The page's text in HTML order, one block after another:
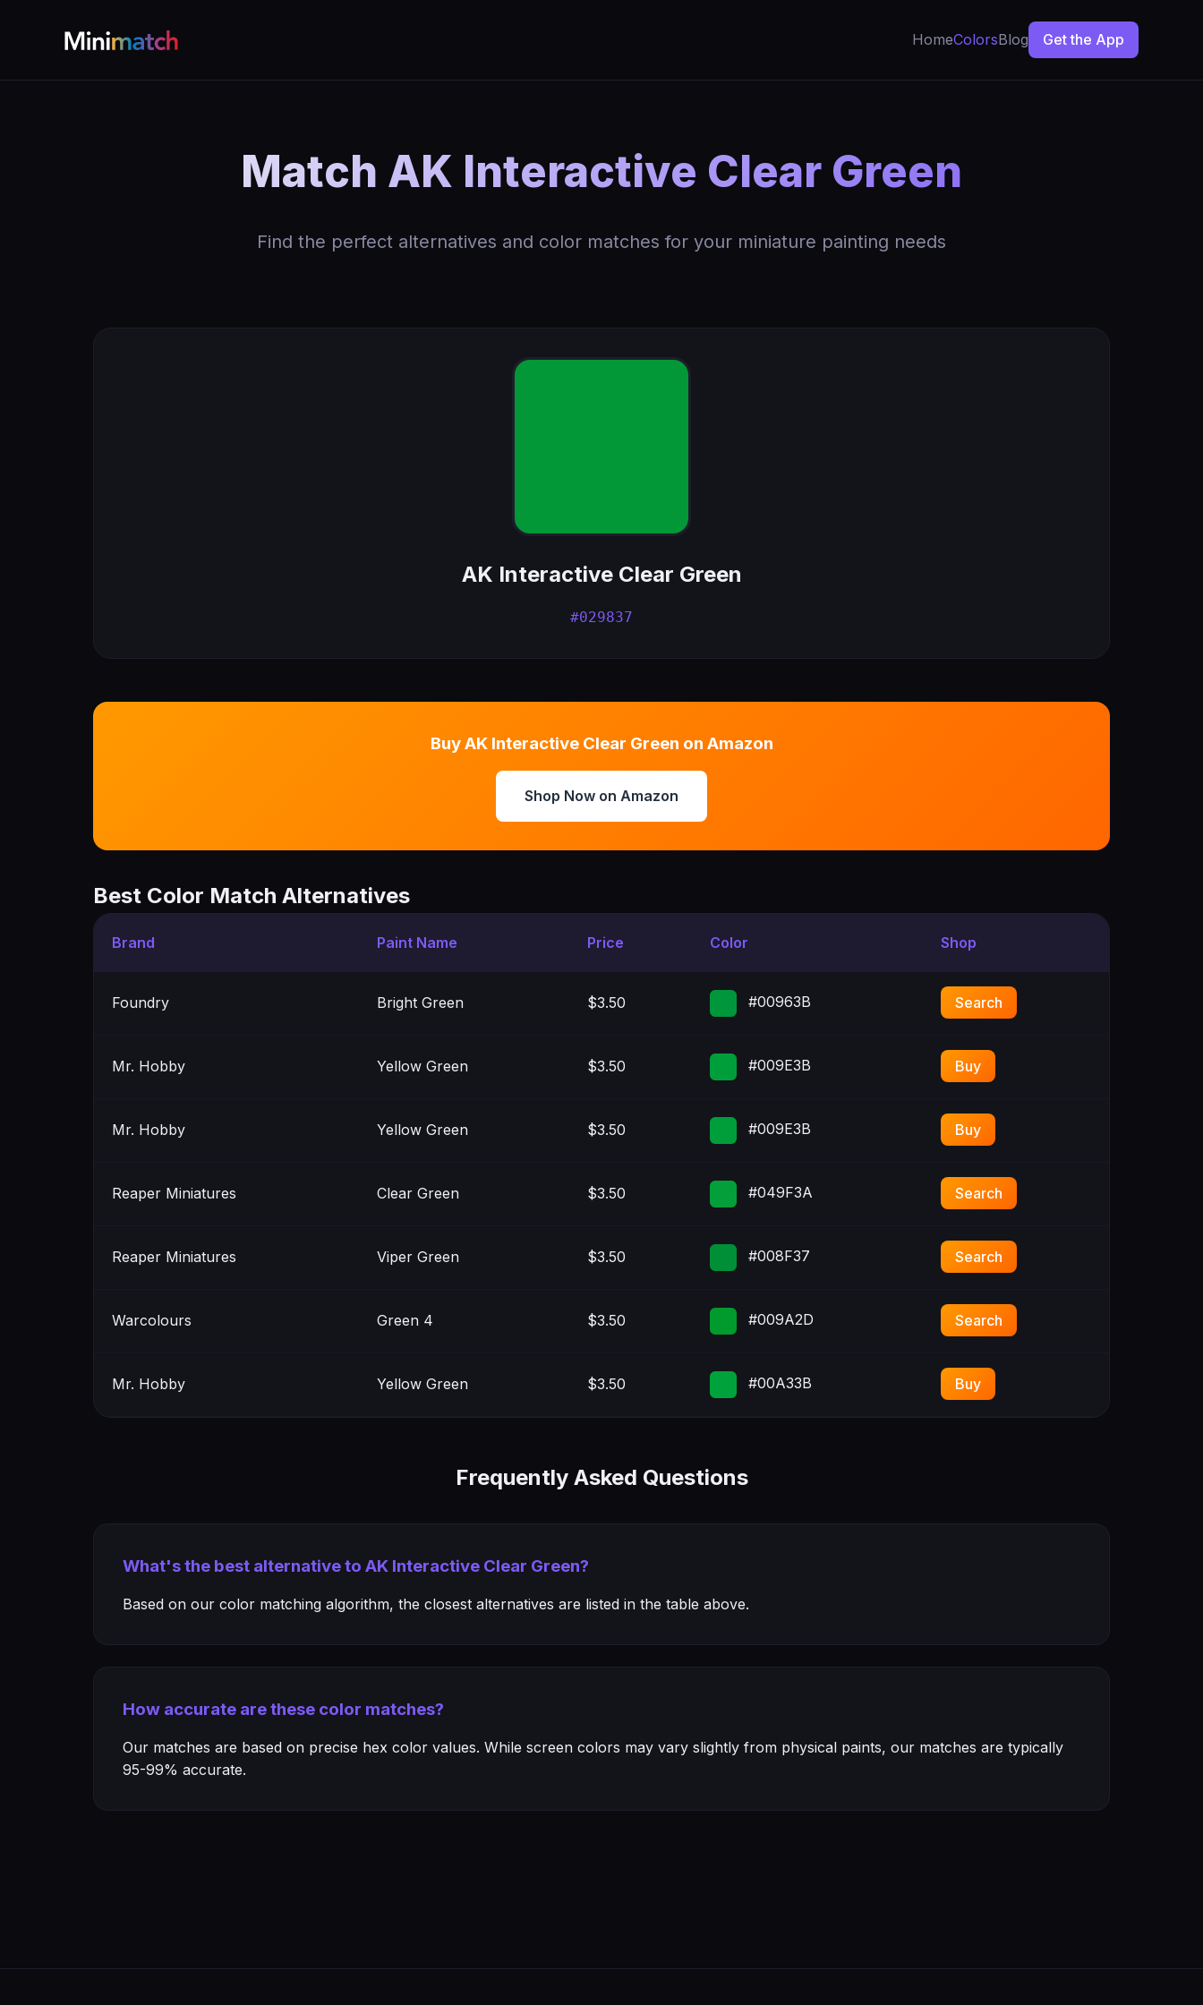
HomeColorsBlog Get the App
Match AK Interactive Clear Green
Find the perfect alternatives and color matches for your miniature painting needs
AK Interactive Clear Green
#029837
Buy AK Interactive Clear Green on Amazon
Shop Now on Amazon
Best Color Match Alternatives
Brand Paint Name Price Color Shop
Foundry Bright Green $3.50 #00963B Search
Mr. Hobby Yellow Green $3.50 #009E3B Buy
Mr. Hobby Yellow Green $3.50 #009E3B Buy
Reaper Miniatures Clear Green $3.50 #049F3A Search
Reaper Miniatures Viper Green $3.50 #008F37 Search
Warcolours Green 4 $3.50 #009A2D Search
Mr. Hobby Yellow Green $3.50 #00A33B Buy
Frequently Asked Questions
What's the best alternative to AK Interactive Clear Green?
Based on our color matching algorithm, the closest alternatives are listed in the table above.
How accurate are these color matches?
Our matches are based on precise hex color values. While screen colors may vary slightly from physical paints, our matches are typically
95-99% accurate.